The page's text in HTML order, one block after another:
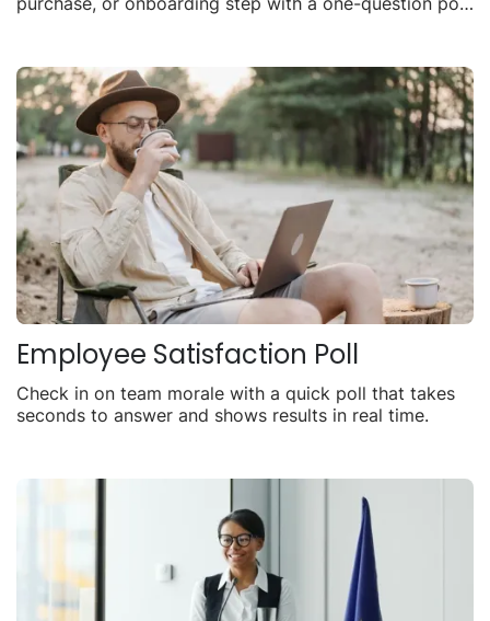
Employee Satisfaction Poll
Check in on team morale with a quick poll that takes
seconds to answer and shows results in real time.